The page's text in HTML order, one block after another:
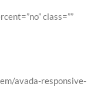
class=””
avada-responsive-